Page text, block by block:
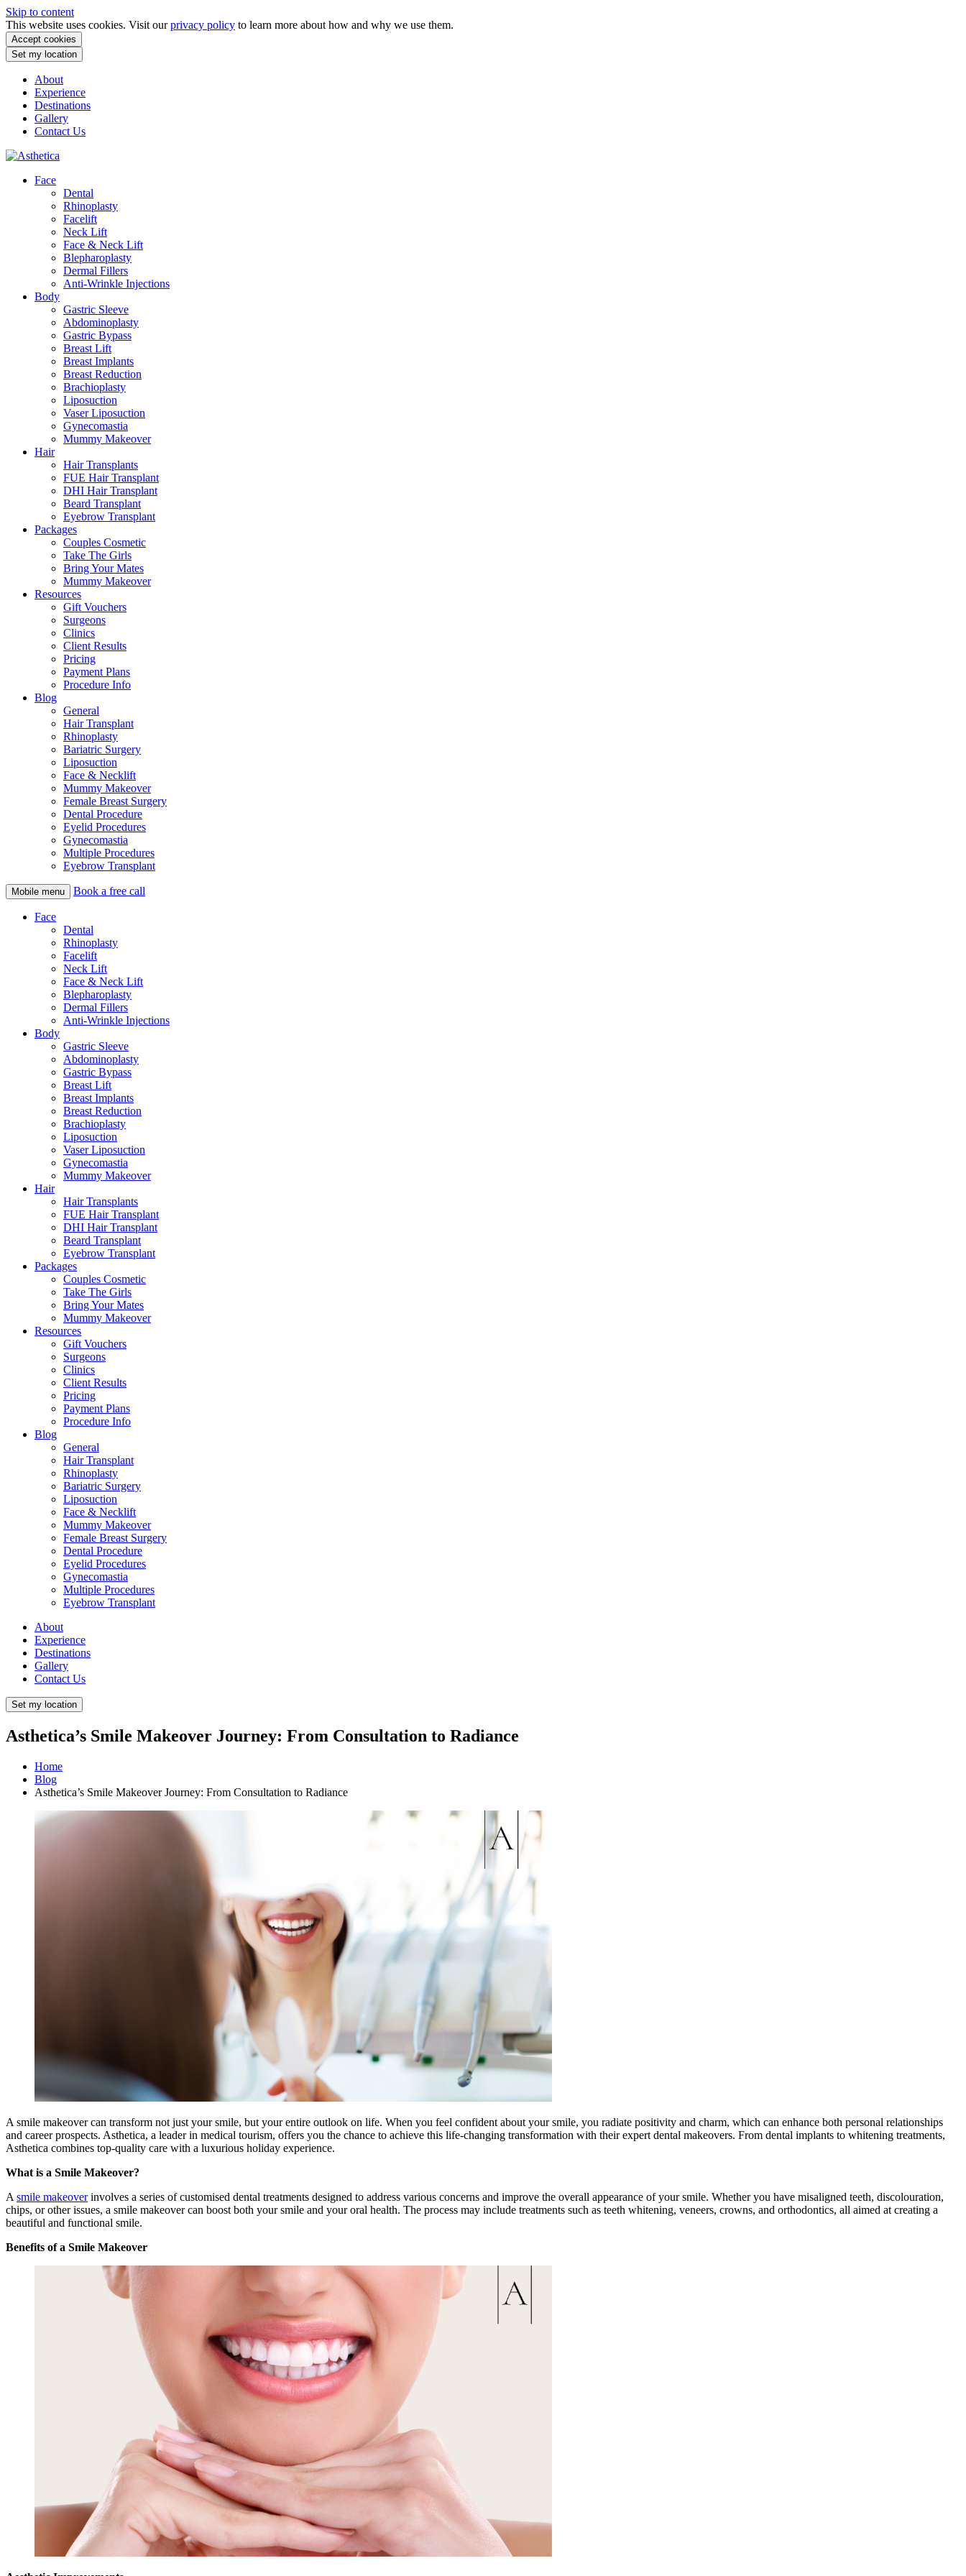
Skip to content
This website uses cookies. Visit ourprivacy policy to learn more about how and why we use them.
Accept cookies
Set my location
About
Experience
Destinations
Gallery
Contact Us
Face
Dental
Rhinoplasty
Facelift
Neck Lift
Face & Neck Lift
Blepharoplasty
Dermal Fillers
Anti-Wrinkle Injections
Body
Gastric Sleeve
Abdominoplasty
Gastric Bypass
Breast Lift
Breast Implants
Breast Reduction
Brachioplasty
Liposuction
Vaser Liposuction
Gynecomastia
Mummy Makeover
Hair
Hair Transplants
FUE Hair Transplant
DHI Hair Transplant
Beard Transplant
Eyebrow Transplant
Packages
Couples Cosmetic
Take The Girls
Bring Your Mates
Mummy Makeover
Resources
Gift Vouchers
Surgeons
Clinics
Client Results
Pricing
Payment Plans
Procedure Info
Blog
General
Hair Transplant
Rhinoplasty
Bariatric Surgery
Liposuction
Face & Necklift
Mummy Makeover
Female Breast Surgery
Dental Procedure
Eyelid Procedures
Gynecomastia
Multiple Procedures
Eyebrow Transplant
Mobile menu Book a free call
Face
Dental
Rhinoplasty
Facelift
Neck Lift
Face & Neck Lift
Blepharoplasty
Dermal Fillers
Anti-Wrinkle Injections
Body
Gastric Sleeve
Abdominoplasty
Gastric Bypass
Breast Lift
Breast Implants
Breast Reduction
Brachioplasty
Liposuction
Vaser Liposuction
Gynecomastia
Mummy Makeover
Hair
Hair Transplants
FUE Hair Transplant
DHI Hair Transplant
Beard Transplant
Eyebrow Transplant
Packages
Couples Cosmetic
Take The Girls
Bring Your Mates
Mummy Makeover
Resources
Gift Vouchers
Surgeons
Clinics
Client Results
Pricing
Payment Plans
Procedure Info
Blog
General
Hair Transplant
Rhinoplasty
Bariatric Surgery
Liposuction
Face & Necklift
Mummy Makeover
Female Breast Surgery
Dental Procedure
Eyelid Procedures
Gynecomastia
Multiple Procedures
Eyebrow Transplant
About
Experience
Destinations
Gallery
Contact Us
Set my location
Asthetica’s Smile Makeover Journey: From Consultation to Radiance
Home
Blog
Asthetica’s Smile Makeover Journey: From Consultation to Radiance
A smile makeover can transform not just your smile, but your entire outlook on life. When you feel confident about your smile, you radiate positivity and charm, which can enhance both personal relationships
and career prospects. Asthetica, a leader in medical tourism, offers you the chance to achieve this life-changing transformation with their expert dental makeovers. From dental implants to whitening treatments,
Asthetica combines top-quality care with a luxurious holiday experience.
What is a Smile Makeover?
A smile makeoverinvolves a series of customised dental treatments designed to address various concerns and improve the overall appearance of your smile. Whether you have misaligned teeth, discolouration,
chips, or other issues, a smile makeover can boost both your smile and your oral health. The process may include treatments such as teeth whitening, veneers, crowns, and orthodontics, all aimed at creating a
beautiful and functional smile.
Benefits of a Smile Makeover